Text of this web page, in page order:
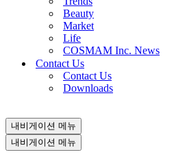
Beauty
Market
Life
COSMAM Inc. News
Contact Us
Contact Us
Downloads
내비게이션 메뉴
내비게이션 메뉴